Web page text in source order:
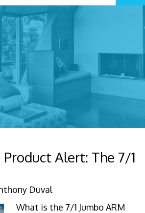
Product Alert: The 7/1
Duval
What is the 7/1 Jumbo ARM